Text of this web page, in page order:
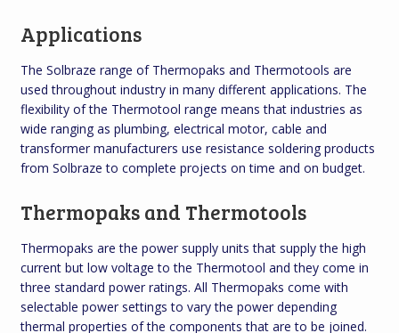
Applications
The Solbraze range of Thermopaks and Thermotools are
used throughout industry in many different applications. The
flexibility of the Thermotool range means that industries as
wide ranging as plumbing, electrical motor, cable and
transformer manufacturers use resistance soldering products
from Solbraze to complete projects on time and on budget.
Thermopaks and Thermotools
Thermopaks are the power supply units that supply the high
current but low voltage to the Thermotool and they come in
three standard power ratings. All Thermopaks come with
selectable power settings to vary the power depending
thermal properties of the components that are to be joined.